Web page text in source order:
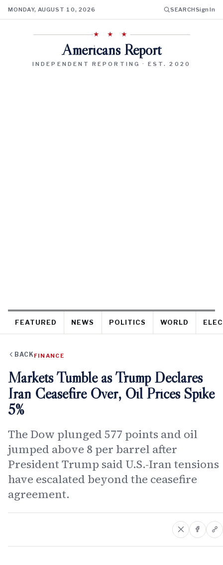
MONDAY, AUGUST 10, 2026 SEARCHSign In
★ ★ ★
Americans Report
INDEPENDENT REPORTING · EST. 2020
FEATURED NEWS POLITICS WORLD
BACK FINANCE
Markets Tumble as Trump Declares
Iran Ceasefire Over, Oil Prices Spike
5%
The Dow plunged 577 points and oil
jumped above 8 per barrel after
President Trump said U.S.-Iran tensions
have escalated beyond the ceasefire
agreement.